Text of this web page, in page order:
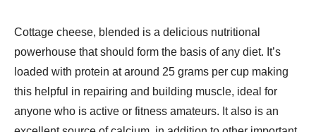
Cottage cheese, blended is a delicious nutritional
powerhouse that should form the basis of any diet. It’s
loaded with protein at around 25 grams per cup making
this helpful in repairing and building muscle, ideal for
anyone who is active or fitness amateurs. It also is an